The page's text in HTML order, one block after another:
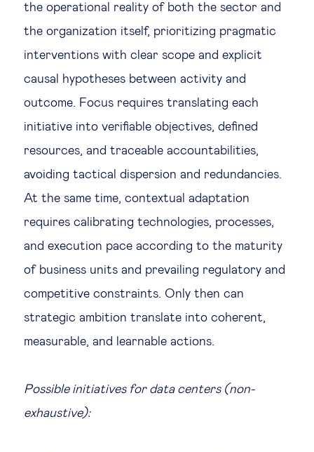
the operational reality of both the sector and
the organization itself, prioritizing pragmatic
interventions with clear scope and explicit
causal hypotheses between activity and
outcome. Focus requires translating each
initiative into verifiable objectives, defined
resources, and traceable accountabilities,
avoiding tactical dispersion and redundancies.
At the same time, contextual adaptation
requires calibrating technologies, processes,
and execution pace according to the maturity
of business units and prevailing regulatory and
competitive constraints. Only then can
strategic ambition translate into coherent,
measurable, and learnable actions.
Possible initiatives for data centers (non-
exhaustive):